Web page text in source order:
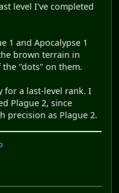
level I've completed
1 and Apocalypse 1
brown terrain in
the "dots" on them.
for a last-level rank. I
Plague 2, since
precision as Plague 2.